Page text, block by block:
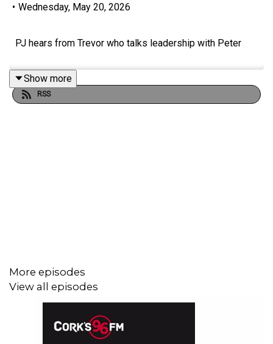
• Wednesday, May 20, 2026
PJ hears from Trevor who talks leadership with Peter
Show more
RSS
More episodes
View all episodes